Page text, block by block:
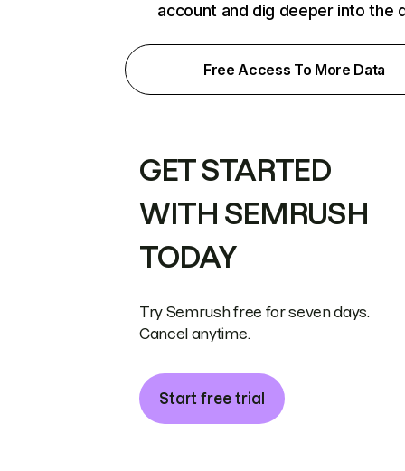
account and dig deeper into the
Free Access To More Data
GET STARTED
WITH SEMRUSH
TODAY
Try Semrush free for seven days.
Cancel anytime.
Start free trial